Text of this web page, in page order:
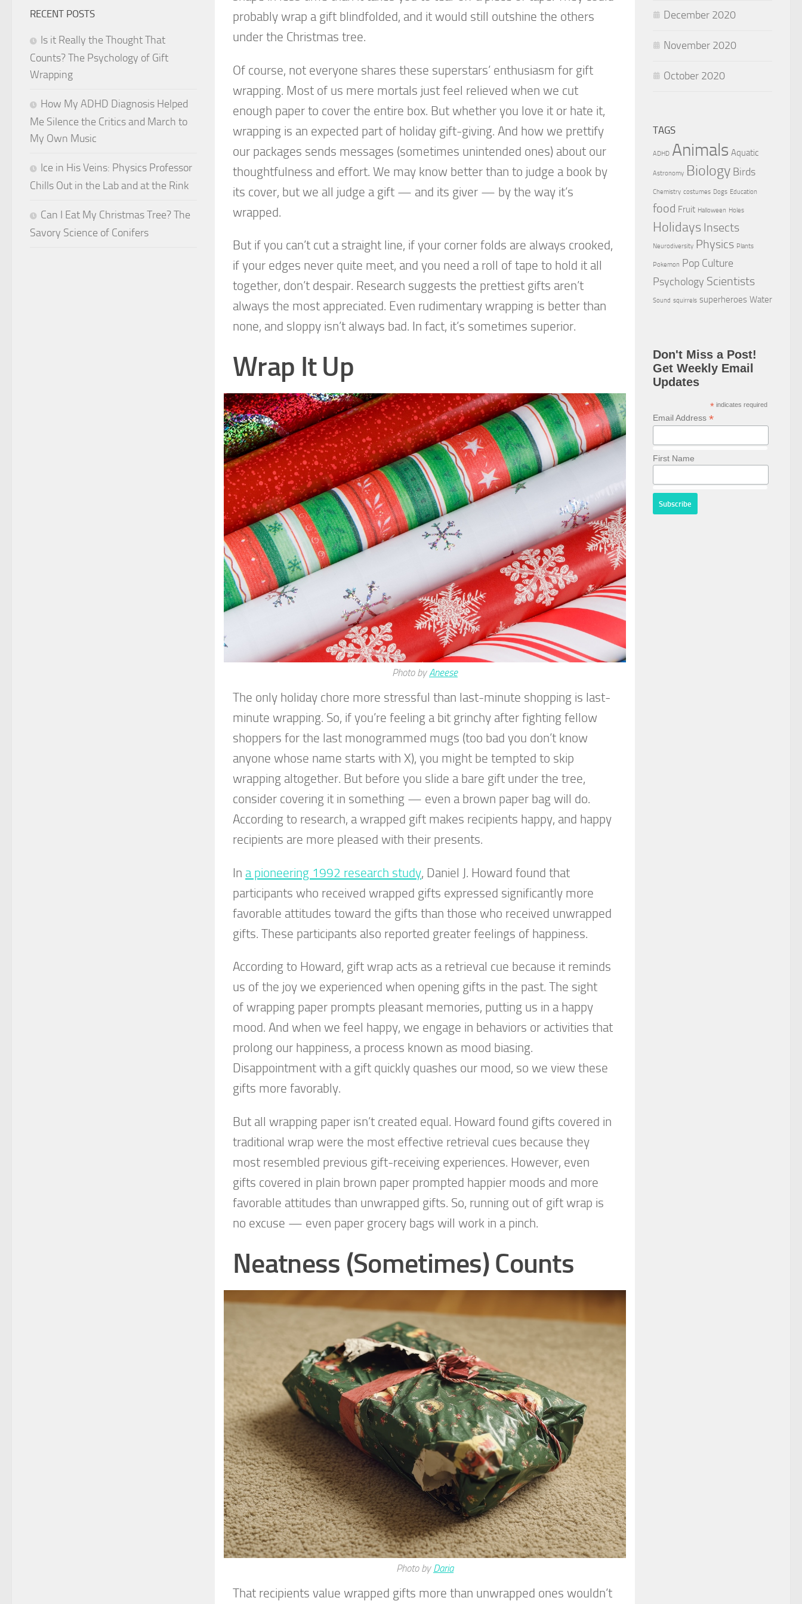
probably wrap a gift blindfolded, and it would still outshine the others
under the Christmas tree.
Of course, not everyone shares these superstars’ enthusiasm for gift
wrapping. Most of us mere mortals just feel relieved when we cut
enough paper to cover the entire box. But whether you love it or hate it,
wrapping is an expected part of holiday gift-giving. And how we prettify
our packages sends messages (sometimes unintended ones) about our
thoughtfulness and effort. We may know better than to judge a book by
its cover, but we all judge a gift — and its giver — by the way it’s
wrapped.
But if you can’t cut a straight line, if your corner folds are always crooked,
if your edges never quite meet, and you need a roll of tape to hold it all
together, don’t despair. Research suggests the prettiest gifts aren’t
always the most appreciated. Even rudimentary wrapping is better than
none, and sloppy isn’t always bad. In fact, it’s sometimes superior.
Wrap It Up
Photo byAneese
The only holiday chore more stressful than last-minute shopping is last-
minute wrapping. So, if you’re feeling a bit grinchy after fighting fellow
shoppers for the last monogrammed mugs (too bad you don’t know
anyone whose name starts with X), you might be tempted to skip
wrapping altogether. But before you slide a bare gift under the tree,
consider covering it in something — even a brown paper bag will do.
According to research, a wrapped gift makes recipients happy, and happy
recipients are more pleased with their presents.
In a pioneering 1992 research study, Daniel J. Howard found that
participants who received wrapped gifts expressed significantly more
favorable attitudes toward the gifts than those who received unwrapped
gifts. These participants also reported greater feelings of happiness.
According to Howard, gift wrap acts as a retrieval cue because it reminds
us of the joy we experienced when opening gifts in the past. The sight
of wrapping paper prompts pleasant memories, putting us in a happy
mood. And when we feel happy, we engage in behaviors or activities that
prolong our happiness, a process known as mood biasing.
Disappointment with a gift quickly quashes our mood, so we view these
gifts more favorably.
But all wrapping paper isn’t created equal. Howard found gifts covered in
traditional wrap were the most effective retrieval cues because they
most resembled previous gift-receiving experiences. However, even
gifts covered in plain brown paper prompted happier moods and more
favorable attitudes than unwrapped gifts. So, running out of gift wrap is
no excuse — even paper grocery bags will work in a pinch.
Neatness (Sometimes) Counts
Photo by Daria
That recipients value wrapped gifts more than unwrapped ones wouldn’t
RECENT POSTS
Is it Really the Thought That
Counts? The Psychology of Gift
Wrapping
How My ADHD Diagnosis Helped
Me Silence the Critics and March to
My Own Music
Ice in His Veins: Physics Professor
Chills Out in the Lab and at the Rink
Can I Eat My Christmas Tree? The
Savory Science of Conifers
December 2020
November 2020
October 2020
TAGS
ADHD Animals Aquatic
Astronomy Biology Birds
Chemistry costumes Dogs Education
food Fruit Halloween Holes
Holidays Insects
Neurodiversity Physics Plants
Pokemon Pop Culture
Psychology Scientists
Sound squirrels superheroes Water
Don't Miss a Post!
Get Weekly Email
Updates
* indicates required
Email Address *
First Name